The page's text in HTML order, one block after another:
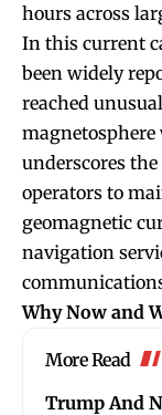
hours across
In this current
been widely
reached
underscores
operators to
geomagnetic
navigation
Why Now and
More Read
Trump And